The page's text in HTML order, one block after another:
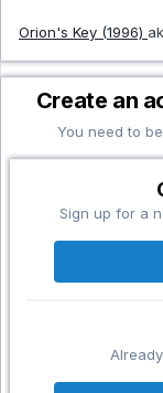
Orion's Key (1996)
Create an
You need to
Sign up for a